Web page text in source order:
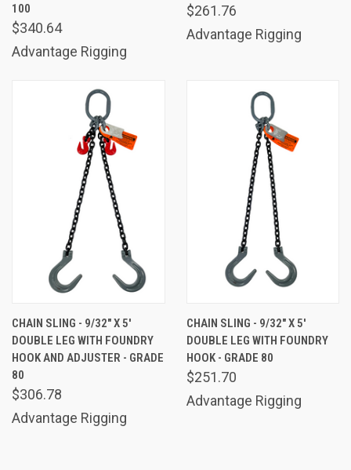
100
$340.64
Advantage Rigging
$261.76
Advantage Rigging
CHAIN SLING - 9/32" X 5'
DOUBLE LEG WITH FOUNDRY
HOOK AND ADJUSTER - GRADE
80
$306.78
Advantage Rigging
CHAIN SLING - 9/32" X 5'
DOUBLE LEG WITH FOUNDRY
HOOK - GRADE 80
$251.70
Advantage Rigging